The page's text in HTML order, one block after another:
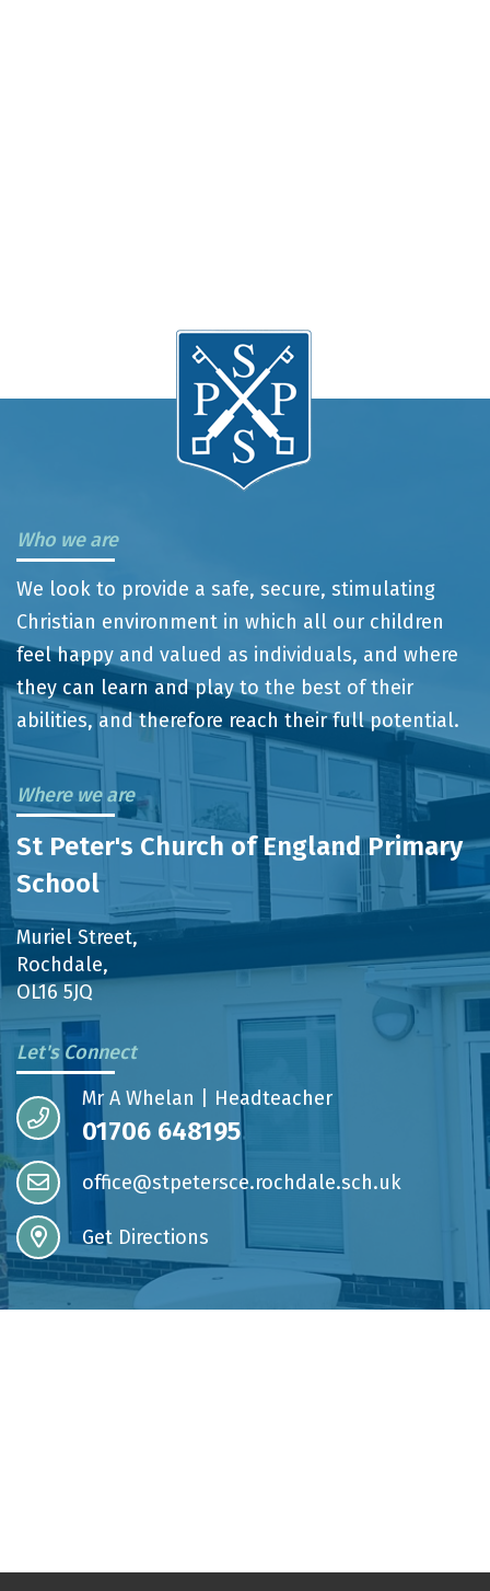
Who we are
We look to provide a safe, secure, stimulating
Christian environment in which all our children
feel happy and valued as individuals, and where
they can learn and play to the best of their
abilities, and therefore reach their full potential.
Where we are
St Peter's Church of England Primary
School
Muriel Street,
Rochdale,
OL16 5JQ
Let's Connect
Mr A Whelan | Headteacher
01706 648195
office@stpetersce.rochdale.sch.uk
Get Directions